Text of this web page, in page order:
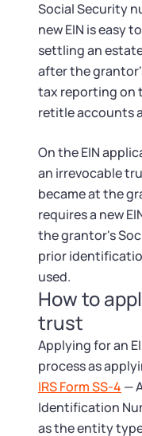
Social Security
new EIN is easy
settling an
after the
tax reporting on
retitle accounts
On the EIN
an irrevocable
became at the
requires a new
the grantor's
prior
used.
How to
trust
Applying for an
process as
IRS Form SS-4 —
Identification
as the entity